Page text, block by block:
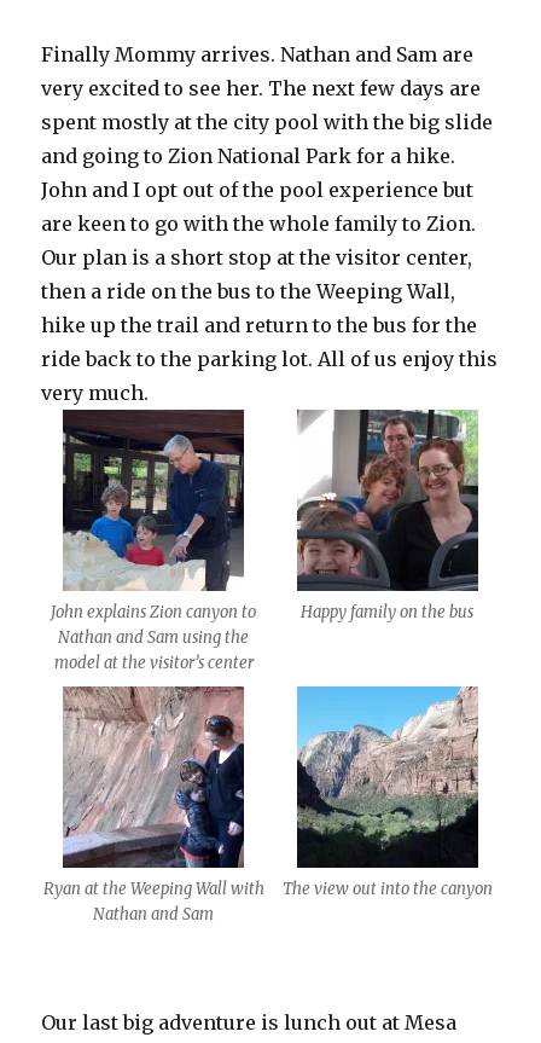
Finally Mommy arrives. Nathan and Sam are
very excited to see her. The next few days are
spent mostly at the city pool with the big slide
and going to Zion National Park for a hike.
John and I opt out of the pool experience but
are keen to go with the whole family to Zion.
Our plan is a short stop at the visitor center,
then a ride on the bus to the Weeping Wall,
hike up the trail and return to the bus for the
ride back to the parking lot. All of us enjoy this
very much.
John explains Zion canyon to
Nathan and Sam using the
model at the visitor’s center
Happy family on the bus
Ryan at the Weeping Wall with
Nathan and Sam
The view out into the canyon
Our last big adventure is lunch out at Mesa